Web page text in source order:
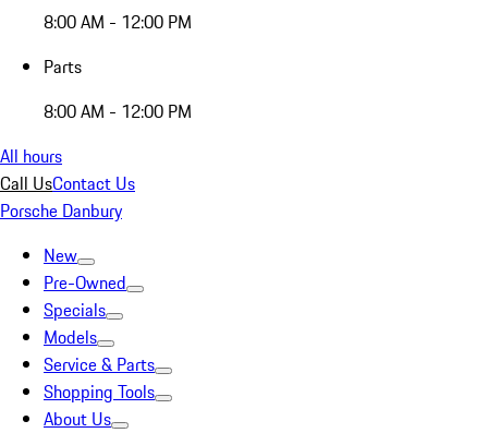
8:00 AM - 12:00 PM
Parts
8:00 AM - 12:00 PM
All hours
Call UsContact Us
Porsche Danbury
New
Pre-Owned
Specials
Models
Service & Parts
Shopping Tools
About Us